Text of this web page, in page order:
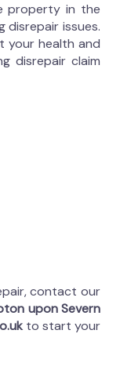
property in the
disrepair issues.
your health and
disrepair claim
contact our
upon Severn
to start your